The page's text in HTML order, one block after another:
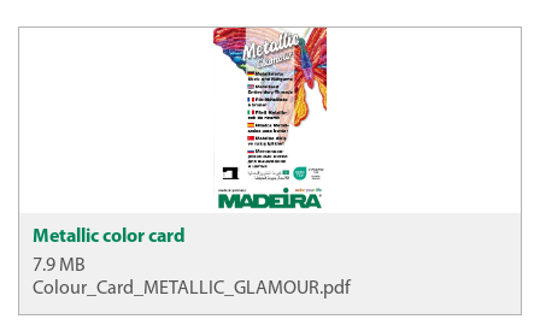
Metallic color card
7.9 MB
Colour_Card_METALLIC_GLAMOUR.pdf